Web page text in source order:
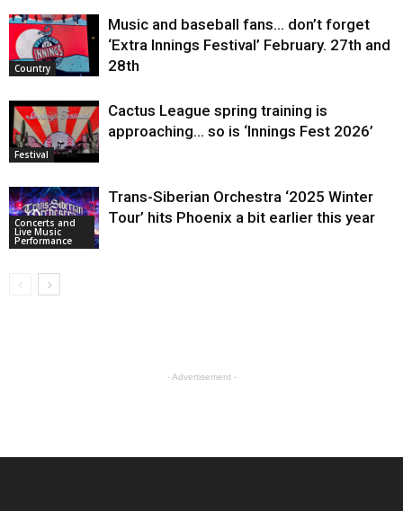
Country
Music and baseball fans… don’t forget
‘Extra Innings Festival’ February. 27th and
28th
Festival
Cactus League spring training is
approaching… so is ‘Innings Fest 2026’
Concerts and
Live Music
Performance
Trans-Siberian Orchestra ‘2025 Winter
Tour’ hits Phoenix a bit earlier this year
- Advertisement -